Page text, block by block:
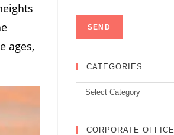
ages,
CATEGORIES
Categories
Select Category
CORPORATE OFFICE